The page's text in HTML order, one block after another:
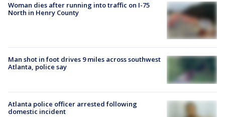
Woman dies after running into traffic on I-75
North in Henry County
Man shot in foot drives 9 miles across southwest
Atlanta, police say
Atlanta police officer arrested following
domestic incident